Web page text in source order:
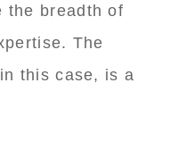
the breadth of
The
this case, is a